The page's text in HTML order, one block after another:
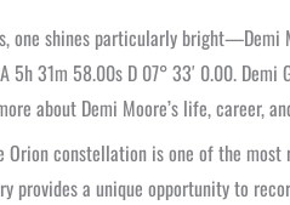
one shines particularly bright—Demi
31m 58.00s D 07° 33′ 0.00.
about Demi Moore’s life, career,
Orion constellation is one of the
provides a unique opportunity to